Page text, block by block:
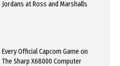
Jordans at Ross and Marshalls
Every Official Capcom Game on
The Sharp X68000 Computer